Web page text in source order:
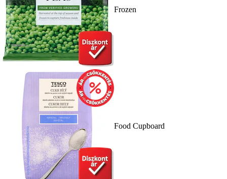
Frozen
Food Cupboard